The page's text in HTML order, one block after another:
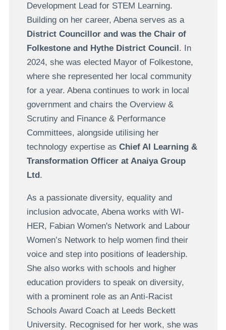
Development Lead for STEM Learning.
Building on her career, Abena serves as a
District Councillor and was the Chair of
Folkestone and Hythe District Council. In
2024, she was elected Mayor of Folkestone,
where she represented her local community
for a year. Abena continues to work in local
government and chairs the Overview &
Scrutiny and Finance & Performance
Committees, alongside utilising her
technology expertise as Chief AI Learning &
Transformation Officer at Anaiya Group
Ltd.
As a passionate diversity, equality and
inclusion advocate, Abena works with WI-
HER, Fabian Women's Network and Labour
Women’s Network to help women find their
voice and step into positions of leadership.
She also works with schools and higher
education providers to speak on diversity,
with a prominent role as an Anti-Racist
Schools Award Coach at Leeds Beckett
University. Recognised for her work, she was